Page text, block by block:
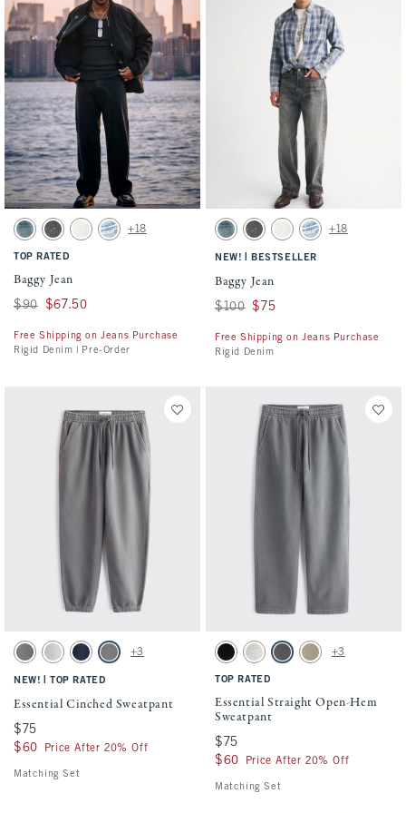
Activating this element will cause content on the page to be updated.
Baggy Jean swatches
Medium Wash swatch
Gray Wash swatch
White Wash swatch
Light swatch
+18
TOP RATED
Baggy Jean
Was $90, now $67.50
$90 $67.50
Free Shipping on Jeans Purchase
Rigid Denim | Pre-Order
Activating this element will cause
Baggy Jean swatches
Medium Wash swatch
Gray Wash swatch
White Wash swatch
Light swatch
+18
NEW! BESTSELLER
Baggy Jean
Was $100, now $75
$100 $75
Free Shipping on Jeans Purchase
Rigid Denim
Activating this element will cause content on the page to be updated.
Essential Cinched Sweatpant swatches
Dark Gray swatch
Light Heather Gray swatch
Navy swatchCool Gray swatch
+3
NEW! TOP RATED
Essential Cinched Sweatpant
$75
$75
$60
$60 Price After 20% Off
Matching Set
Activating this element will cause
Essential Straight Open-Hem Sweatpant
Black swatchHeather Gray swatch
Cool Gray swatch
Light Brown Wash
+3
TOP RATED
Essential Straight Open-Hem
Sweatpant
$75
$75
$60
$60 Price After 20% Off
Matching Set